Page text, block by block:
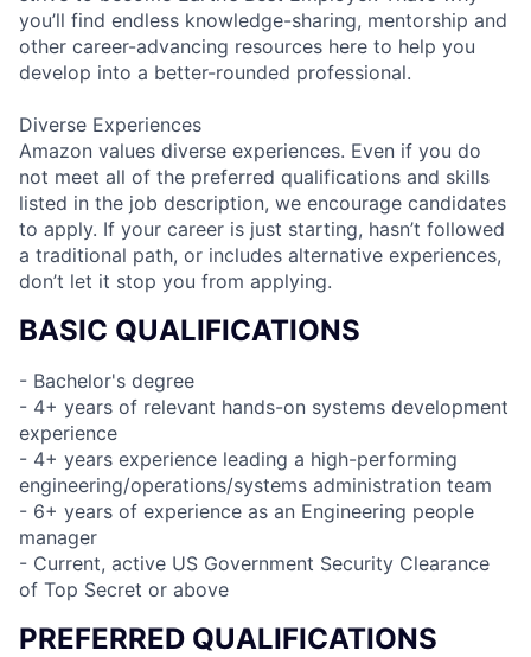
you’ll find endless knowledge-sharing, mentorship and
other career-advancing resources here to help you
develop into a better-rounded professional.
Diverse Experiences
Amazon values diverse experiences. Even if you do
not meet all of the preferred qualifications and skills
listed in the job description, we encourage candidates
to apply. If your career is just starting, hasn’t followed
a traditional path, or includes alternative experiences,
don’t let it stop you from applying.
BASIC QUALIFICATIONS
- Bachelor's degree
- 4+ years of relevant hands-on systems development
experience
- 4+ years experience leading a high-performing
engineering/operations/systems administration team
- 6+ years of experience as an Engineering people
manager
- Current, active US Government Security Clearance
of Top Secret or above
PREFERRED QUALIFICATIONS